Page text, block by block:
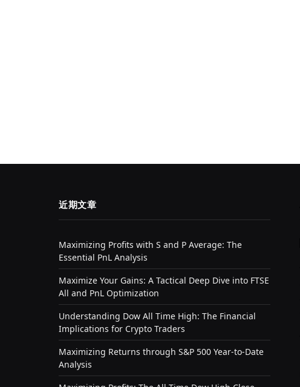
近期文章
Maximizing Profits with S and P Average: The
Essential PnL Analysis
Maximize Your Gains: A Tactical Deep Dive into FTSE
All and PnL Optimization
Understanding Dow All Time High: The Financial
Implications for Crypto Traders
Maximizing Returns through S&P 500 Year-to-Date
Analysis